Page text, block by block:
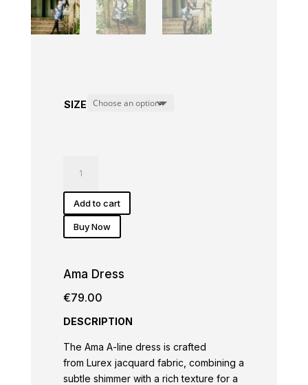
SIZE
Dress
quantity
Add to cart
Buy Now
Ama Dress
€79.00
DESCRIPTION
The Ama A-line dress is crafted
from Lurex jacquard fabric, combining a
subtle shimmer with a rich texture for a